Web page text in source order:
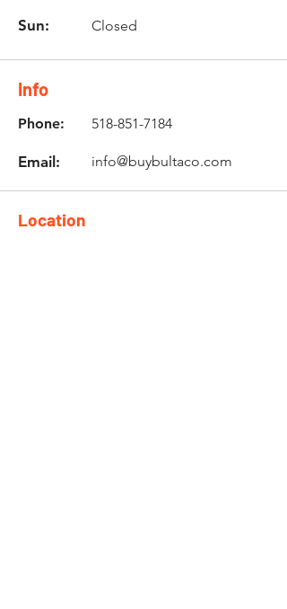
Sun: Closed
Info
Phone: 518-851-7184
Email: info@buybultaco.com
Location